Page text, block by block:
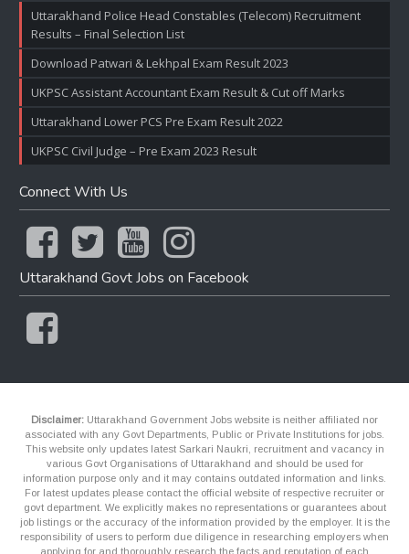
Uttarakhand Police Head Constables (Telecom) Recruitment
Results – Final Selection List
Download Patwari & Lekhpal Exam Result 2023
UKPSC Assistant Accountant Exam Result & Cut off Marks
Uttarakhand Lower PCS Pre Exam Result 2022
UKPSC Civil Judge – Pre Exam 2023 Result
Connect With Us
Uttarakhand Govt Jobs on Facebook
Disclaimer: Uttarakhand Government Jobs website is neither affiliated nor
associated with any Govt Departments, Public or Private Institutions for jobs.
This website only updates latest Sarkari Naukri, recruitment and vacancy in
various Govt Organisations of Uttarakhand and should be used for
information purpose only and it may contains outdated information and links.
For latest updates please contact the official website of respective recruiter or
govt department. We explicitly makes no representations or guarantees about
job listings or the accuracy of the information provided by the employer. It is the
responsibility of users to perform due diligence in researching employers when
applying for and thoroughly research the facts and reputation of each